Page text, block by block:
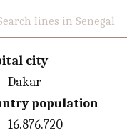
city
Dakar
population
16.876.720